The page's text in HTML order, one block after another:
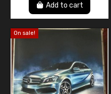
Add to cart
On sale!